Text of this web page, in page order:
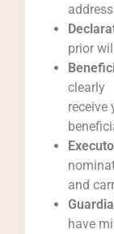
prior
receive
and
have